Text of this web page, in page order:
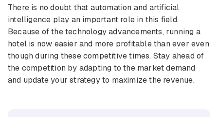
There is no doubt that automation and artificial
intelligence play an important role in this field.
Because of the technology advancements, running a
hotel is now easier and more profitable than ever even
though during these competitive times. Stay ahead of
the competition by adapting to the market demand
and update your strategy to maximize the revenue.